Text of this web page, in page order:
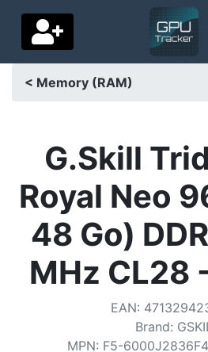
Delivery country
Home
Price drops
Settings
Support us
< Memory (RAM)
G.Skill
Royal Neo
48 Go)
MHz CL28
EAN:
Brand:
MPN: F5-